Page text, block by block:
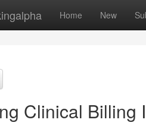
Home New
Clinical Billing